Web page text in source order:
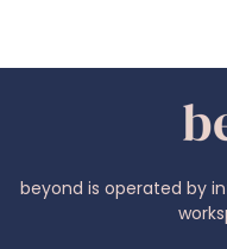
beyond is operated by